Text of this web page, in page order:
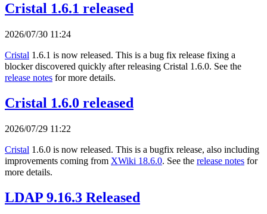
Cristal 1.6.1 released
2026/07/30 11:24
Cristal 1.6.1 is now released. This is a bug fix release fixing a
blocker discovered quickly after releasing Cristal 1.6.0. See the
release notes for more details.
Cristal 1.6.0 released
2026/07/29 11:22
Cristal 1.6.0 is now released. This is a bugfix release, also including
improvements coming from XWiki 18.6.0. See the release notes for
more details.
LDAP 9.16.3 Released